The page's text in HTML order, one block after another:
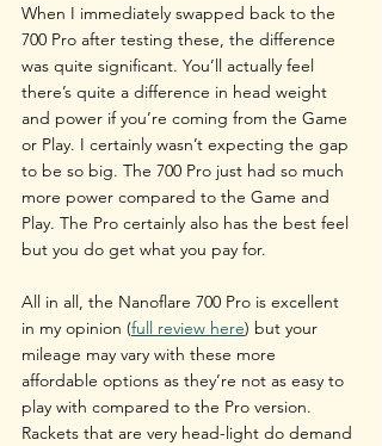
When I immediately swapped back to the
700 Pro after testing these, the difference
was quite significant. You’ll actually feel
there’s quite a difference in head weight
and power if you’re coming from the Game
or Play. I certainly wasn’t expecting the gap
to be so big. The 700 Pro just had so much
more power compared to the Game and
Play. The Pro certainly also has the best feel
but you do get what you pay for.
All in all, the Nanoflare 700 Pro is excellent
in my opinion (full review here) but your
mileage may vary with these more
affordable options as they’re not as easy to
play with compared to the Pro version.
Rackets that are very head-light do demand